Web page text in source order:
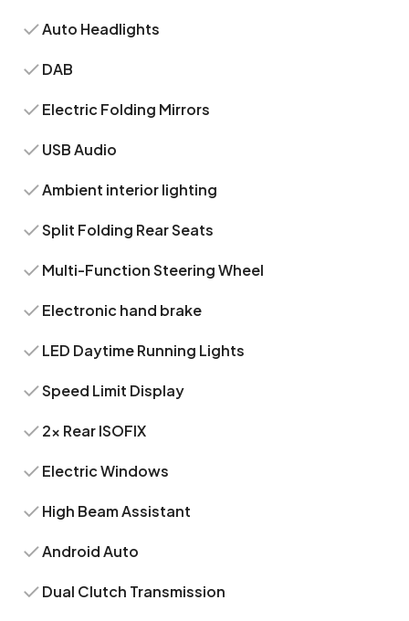
Auto Headlights
DAB
Electric Folding Mirrors
USB Audio
Ambient interior lighting
Split Folding Rear Seats
Multi-Function Steering Wheel
Electronic hand brake
LED Daytime Running Lights
Speed Limit Display
2x Rear ISOFIX
Electric Windows
High Beam Assistant
Android Auto
Dual Clutch Transmission